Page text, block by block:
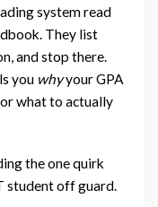
system read
They list
and stop there.
you whyyour GPA
what to actually
the one quirk
student off guard.